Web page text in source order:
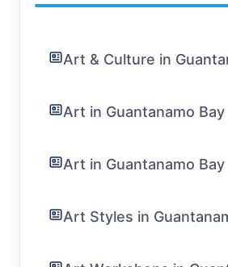
Art & Culture in
Art in Guantanamo Bay
Art in Guantanamo Bay
Art Styles in